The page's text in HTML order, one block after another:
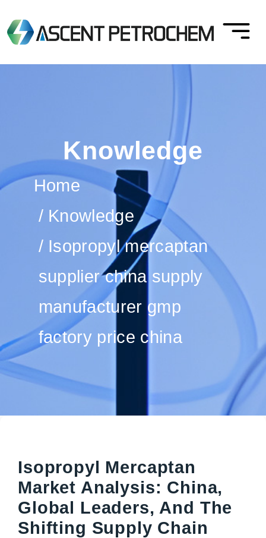
Knowledge
Home
Knowledge
Isopropyl mercaptan
supplier china supply
manufacturer gmp
factory price china
Isopropyl Mercaptan
Market Analysis: China,
Global Leaders, And The
Shifting Supply Chain